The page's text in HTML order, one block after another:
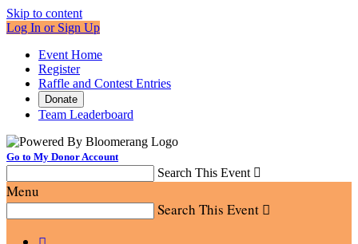
Skip to content
Log In or Sign Up
Event Home
Register
Raffle and Contest Entries
Donate
Team Leaderboard
Go to My Donor Account
Search This Event 
Menu
Search This Event 